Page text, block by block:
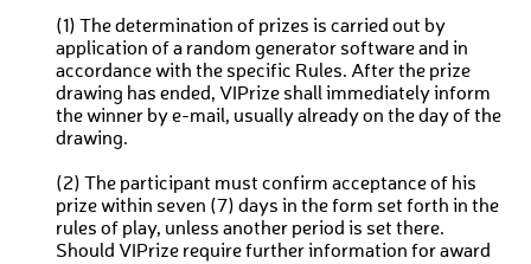
(1) The determination of prizes is carried out by
application of a random generator software and in
accordance with the specific Rules. After the prize
drawing has ended, VIPrize shall immediately inform
the winner by e-mail, usually already on the day of the
drawing.
(2) The participant must confirm acceptance of his
prize within seven (7) days in the form set forth in the
rules of play, unless another period is set there.
Should VIPrize require further information for award